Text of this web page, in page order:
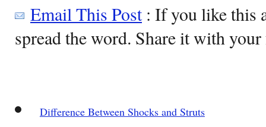
Email This Post: If you like this
spread the word. Share it with
Difference Between Shocks and Struts